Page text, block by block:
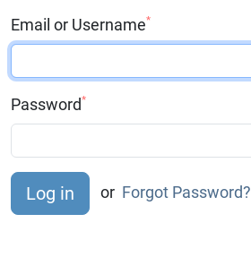
Email or Username*
Password*
or Forgot Password?